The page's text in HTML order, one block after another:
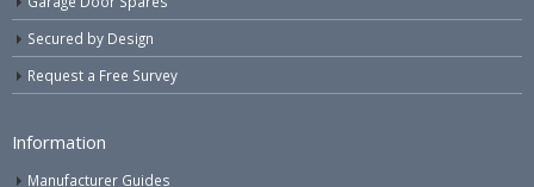
Secured by Design
Request a Free Survey
Information
Manufacturer Guides